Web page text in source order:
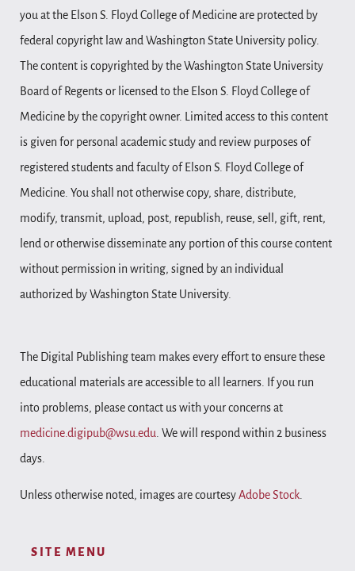
you at the Elson S. Floyd College of Medicine are protected by
federal copyright law and Washington State University policy.
The content is copyrighted by the Washington State University
Board of Regents or licensed to the Elson S. Floyd College of
Medicine by the copyright owner. Limited access to this content
is given for personal academic study and review purposes of
registered students and faculty of Elson S. Floyd College of
Medicine. You shall not otherwise copy, share, distribute,
modify, transmit, upload, post, republish, reuse, sell, gift, rent,
lend or otherwise disseminate any portion of this course content
without permission in writing, signed by an individual
authorized by Washington State University.
The Digital Publishing team makes every effort to ensure these
educational materials are accessible to all learners. If you run
into problems, please contact us with your concerns at
medicine.digipub@wsu.edu . We will respond within 2 business
days.
Unless otherwise noted, images are courtesyAdobe Stock
SITE MENU